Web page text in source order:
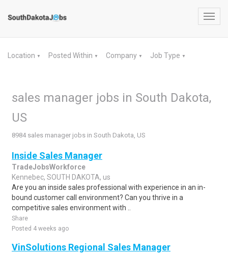
Location ▼ Posted Within ▼ Company ▼ Job Type ▼
sales manager jobs in South Dakota,
US
8984 sales manager jobs in South Dakota, US
Inside Sales Manager
TradeJobsWorkforce
Kennebec, SOUTH DAKOTA, us
Are you an inside sales professional with experience in an in-
bound customer call environment? Can you thrive in a
competitive sales environment with ..
Share
Posted 4 weeks ago
VinSolutions Regional Sales Manager